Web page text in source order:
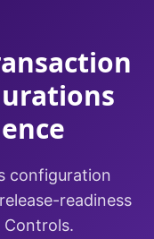
configuration
readiness